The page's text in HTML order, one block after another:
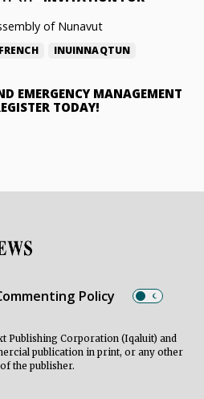
of Nunavut
FRENCH INUINNAQTUN
EMERGENCY MANAGEMENT
TODAY!
Policy
Publishing Corporation (Iqaluit) and
publication in print, or any other
the publisher.